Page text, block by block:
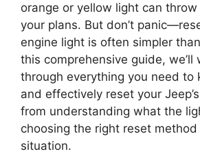
orange or yellow light can
your plans. But don’t
engine light is often simpler
this comprehensive guide, we’ll
through everything you need to
and effectively reset your
from understanding what the
choosing the right reset
situation.